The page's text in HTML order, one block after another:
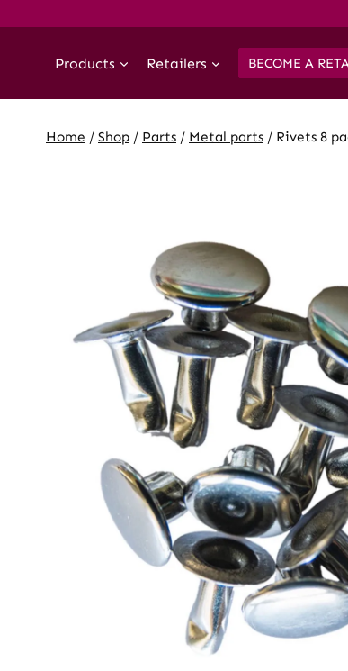
to
contentProducts Retailers BECOME A
Home / Shop / Parts / Metal parts / Rivets 8